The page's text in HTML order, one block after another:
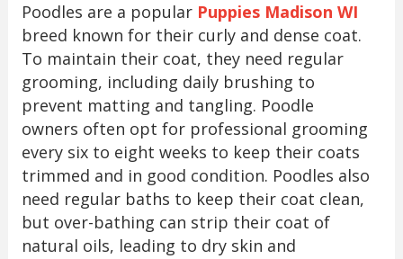
Poodles are a popular Puppies Madison WI
breed known for their curly and dense coat.
To maintain their coat, they need regular
grooming, including daily brushing to
prevent matting and tangling. Poodle
owners often opt for professional grooming
every six to eight weeks to keep their coats
trimmed and in good condition. Poodles also
need regular baths to keep their coat clean,
but over-bathing can strip their coat of
natural oils, leading to dry skin and